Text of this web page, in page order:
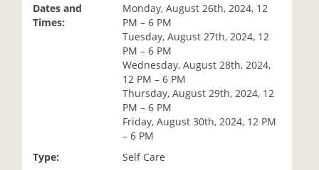
Dates and
Times:
Monday, August 26th, 2024, 12
PM – 6 PM
Tuesday, August 27th, 2024, 12
PM – 6 PM
Wednesday, August 28th, 2024,
12 PM – 6 PM
Thursday, August 29th, 2024, 12
PM – 6 PM
Friday, August 30th, 2024, 12 PM
– 6 PM
Type:
Self Care